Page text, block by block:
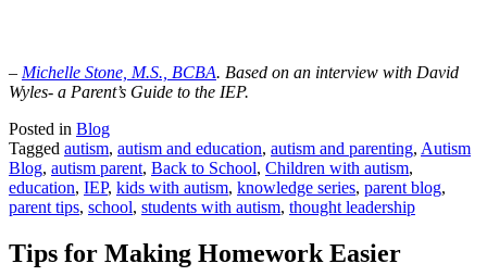
– Michelle Stone, M.S., BCBA. Based on an interview with David
Wyles- a Parent’s Guide to the IEP.
Posted in Blog
Tagged autism, autism and education, autism and parenting, Autism
Blog, autism parent, Back to School, Children with autism,
education, IEP, kids with autism, knowledge series, parent blog,
parent tips, school, students with autism, thought leadership
Tips for Making Homework Easier